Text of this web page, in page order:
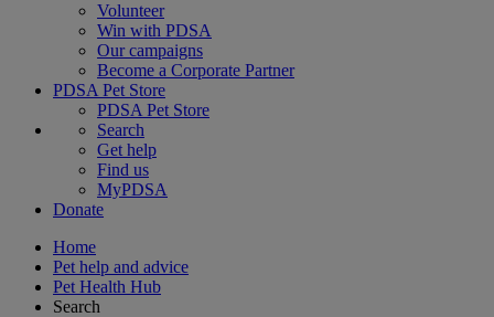
Volunteer
Win with PDSA
Our campaigns
Become a Corporate Partner
PDSA Pet Store
PDSA Pet Store
Search
Get help
Find us
MyPDSA
Donate
Home
Pet help and advice
Pet Health Hub
Search